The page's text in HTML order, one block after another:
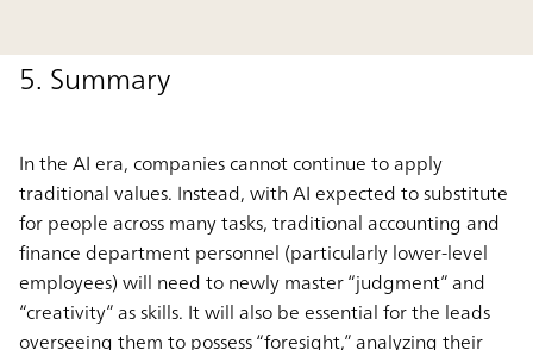
5. Summary
In the AI era, companies cannot continue to apply
traditional values. Instead, with AI expected to substitute
for people across many tasks, traditional accounting and
finance department personnel (particularly lower-level
employees) will need to newly master “judgment” and
“creativity” as skills. It will also be essential for the leads
overseeing them to possess “foresight,” analyzing their